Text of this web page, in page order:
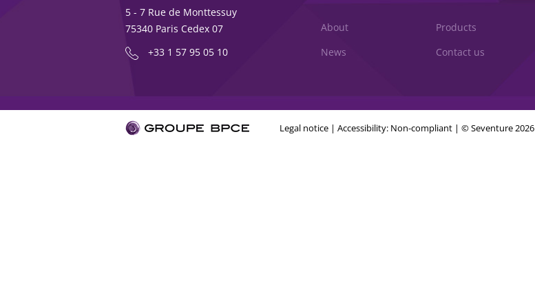
5 - 7 Rue de Monttessuy
75340 Paris Cedex 07
+33 1 57 95 05 10
About
Products
News
Contact us
Legal notice |Accessibility: Non-compliant | © Seventure 2026